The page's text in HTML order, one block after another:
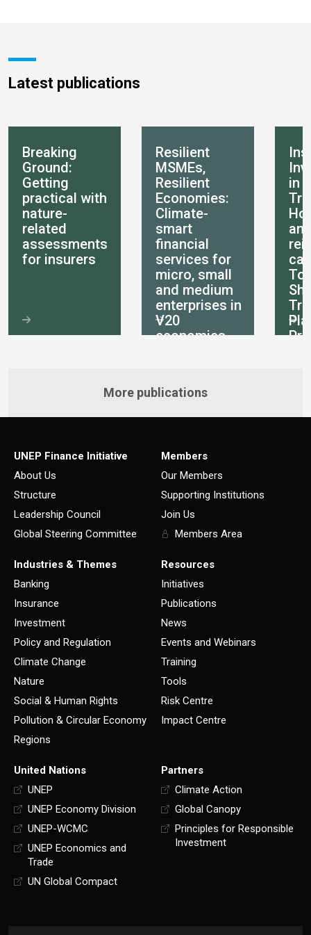
Latest publications
Breaking
Ground:
Getting
practical with
nature-
related
assessments
for insurers
Resilient
MSMEs,
Resilient
Economies:
Climate-
smart
financial
services for
micro, small
and medium
enterprises in
V20
economies
in
More publications
UNEP Finance Initiative
About Us
Structure
Leadership Council
Global Steering Committee
Members
Our Members
Supporting Institutions
Join Us
Members Area
Industries & Themes
Banking
Insurance
Investment
Policy and Regulation
Climate Change
Nature
Social & Human Rights
Pollution & Circular Economy
Regions
Resources
Initiatives
Publications
News
Events and Webinars
Training
Tools
Risk Centre
Impact Centre
United Nations
UNEP
UNEP Economy Division
UNEP-WCMC
UNEP Economics and
Trade
UN Global Compact
Partners
Climate Action
Global Canopy
Principles for Responsible
Investment